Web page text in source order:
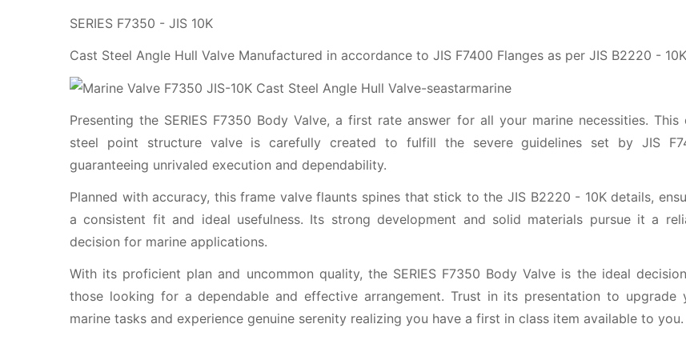
SERIES F7350 - JIS 10K
Cast Steel Angle Hull Valve Manufactured in accordance to JIS F7400 Flanges as per JIS B2220 - 10K
Presenting the SERIES F7350 Body Valve, a first rate answer for all your marine necessities. This
steel point structure valve is carefully created to fulfill the severe guidelines set by JIS
guaranteeing unrivaled execution and dependability.
Planned with accuracy, this frame valve flaunts spines that stick to the JIS B2220 - 10K details,
a consistent fit and ideal usefulness. Its strong development and solid materials pursue it a
decision for marine applications.
With its proficient plan and uncommon quality, the SERIES F7350 Body Valve is the ideal
those looking for a dependable and effective arrangement. Trust in its presentation to upgrade
marine tasks and experience genuine serenity realizing you have a first in class item available to you.